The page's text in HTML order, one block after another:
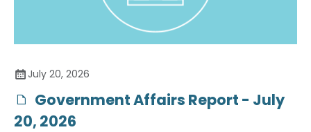
July 20, 2026
Government Affairs Report - July
20, 2026